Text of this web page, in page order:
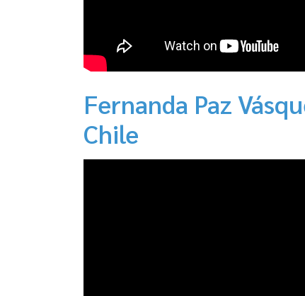
Fernanda Paz
Chile